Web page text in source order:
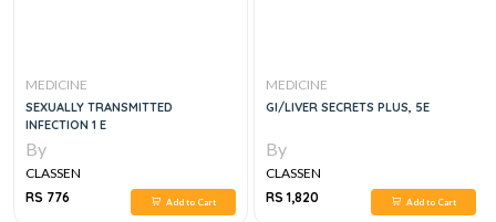
MEDICINE
SEXUALLY TRANSMITTED
INFECTION 1 E
By
CLASSEN
RS 776
Add to Cart
MEDICINE
GI/LIVER SECRETS PLUS, 5E
By
CLASSEN
RS 1,820
Add to Cart